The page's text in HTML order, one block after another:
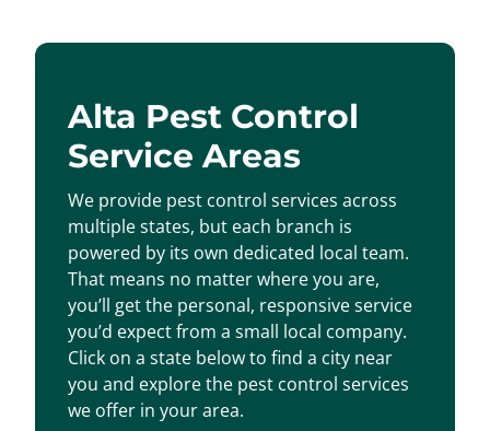
Alta Pest Control
Service Areas
We provide pest control services across
multiple states, but each branch is
powered by its own dedicated local team.
That means no matter where you are,
you’ll get the personal, responsive service
you’d expect from a small local company.
Click on a state below to find a city near
you and explore the pest control services
we offer in your area.